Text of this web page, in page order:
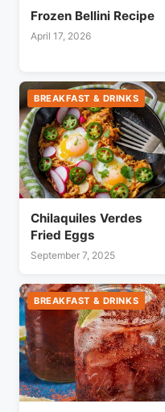
Frozen Bellini Recipe
April 17, 2026
BREAKFAST & DRINKS
Chilaquiles Verdes
Fried Eggs
September 7, 2025
BREAKFAST & DRINKS